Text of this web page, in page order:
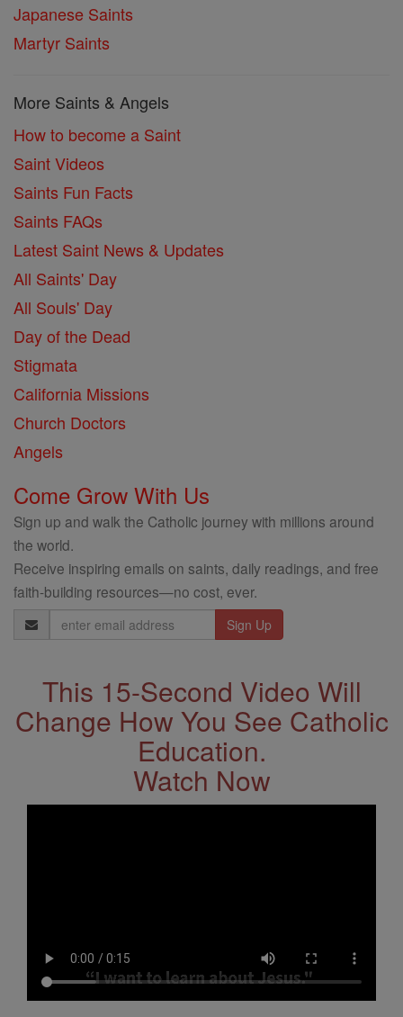
Japanese Saints
Martyr Saints
More Saints & Angels
How to become a Saint
Saint Videos
Saints Fun Facts
Saints FAQs
Latest Saint News & Updates
All Saints' Day
All Souls' Day
Day of the Dead
Stigmata
California Missions
Church Doctors
Angels
Come Grow With Us
Sign up and walk the Catholic journey with millions around
the world.
Receive inspiring emails on saints, daily readings, and free
faith-building resources—no cost, ever.
Email
Address
This 15-Second Video Will
Change How You See Catholic
Education.
Watch Now